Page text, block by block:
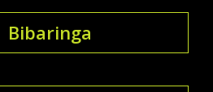
Bibaringa